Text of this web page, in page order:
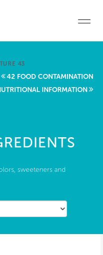
Start a project
About Us
43
42 FOOD CONTAMINATION
INFORMATION
sweeteners and